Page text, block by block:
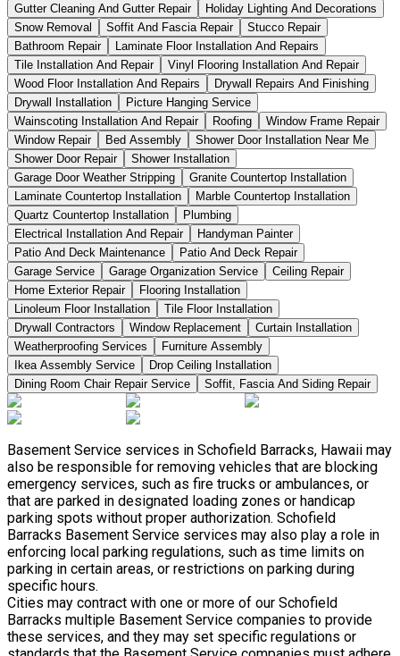
Gutter Cleaning And Gutter Repair
Holiday Lighting And Decorations
Snow Removal
Soffit And Fascia Repair
Stucco Repair
Bathroom Repair
Laminate Floor Installation And Repairs
Tile Installation And Repair
Vinyl Flooring Installation And Repair
Wood Floor Installation And Repairs
Drywall Repairs And Finishing
Drywall Installation
Picture Hanging Service
Wainscoting Installation And Repair
Roofing
Window Frame Repair
Window Repair
Bed Assembly
Shower Door Installation Near Me
Shower Door Repair
Shower Installation
Garage Door Weather Stripping
Granite Countertop Installation
Laminate Countertop Installation
Marble Countertop Installation
Quartz Countertop Installation
Plumbing
Electrical Installation And Repair
Handyman Painter
Patio And Deck Maintenance
Patio And Deck Repair
Garage Service
Garage Organization Service
Ceiling Repair
Home Exterior Repair
Flooring Installation
Linoleum Floor Installation
Tile Floor Installation
Drywall Contractors
Window Replacement
Curtain Installation
Weatherproofing Services
Furniture Assembly
Ikea Assembly Service
Drop Ceiling Installation
Dining Room Chair Repair Service
Soffit, Fascia And Siding Repair
Basement Service services in Schofield Barracks, Hawaii may
also be responsible for removing vehicles that are blocking
emergency services, such as fire trucks or ambulances, or
that are parked in designated loading zones or handicap
parking spots without proper authorization. Schofield
Barracks Basement Service services may also play a role in
enforcing local parking regulations, such as time limits on
parking in certain areas, or restrictions on parking during
specific hours.
Cities may contract with one or more of our Schofield
Barracks multiple Basement Service companies to provide
these services, and they may set specific regulations or